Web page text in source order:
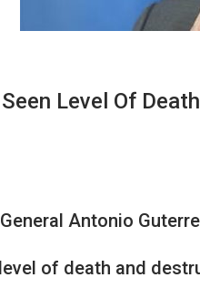
Level Of
Antonio
of death and